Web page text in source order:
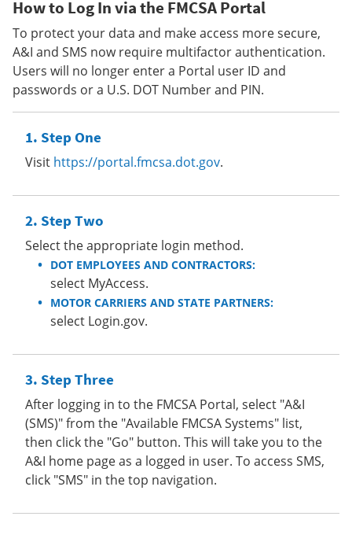
How to Log In via the FMCSA Portal
To protect your data and make access more secure,
A&I and SMS now require multifactor authentication.
Users will no longer enter a Portal user ID and
passwords or a U.S. DOT Number and PIN.
Step One
Visit https://portal.fmcsa.dot.gov.
Step Two
Select the appropriate login method.
DOT EMPLOYEES AND CONTRACTORS:
select MyAccess.
MOTOR CARRIERS AND STATE PARTNERS:
select Login.gov.
Step Three
After logging in to the FMCSA Portal, select "A&I
(SMS)" from the "Available FMCSA Systems" list,
then click the "Go" button. This will take you to the
A&I home page as a logged in user. To access SMS,
click "SMS" in the top navigation.